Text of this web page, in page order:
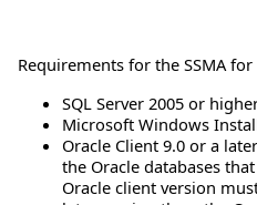
Requirements for the SSMA
SQL Server 2005 or
Microsoft Windows
Oracle Client 9.0 or a
the Oracle databases
Oracle client version